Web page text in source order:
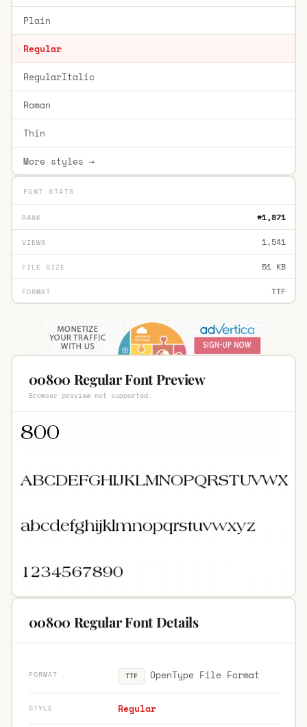
Plain
Regular
RegularItalic
Roman
Thin
More styles →
FONT STATS
RANK #1,871
VIEWS 1,541
FILE SIZE 51 KB
FORMAT TTF
00800 Regular Font Preview
Browser preview not supported.
00800 Regular Font Details
FORMAT TTF OpenType File Format
STYLE Regular